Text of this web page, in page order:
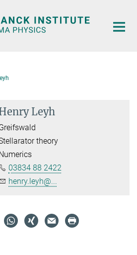
Leyh
theory
03834 88 2422
henry.leyh@...